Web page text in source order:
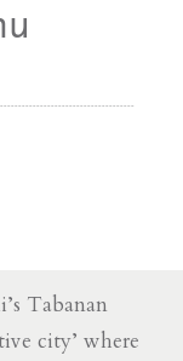
Tabanan
city’ where